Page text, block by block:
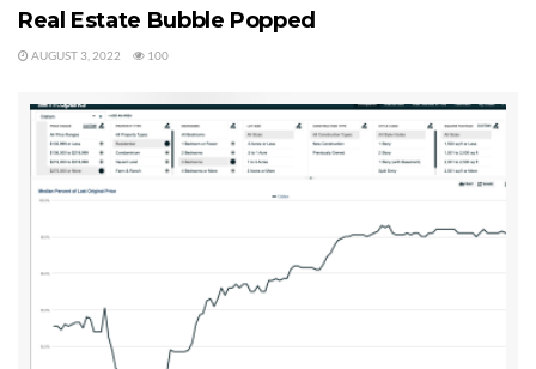
Real Estate Bubble Popped
AUGUST 3, 2022 100